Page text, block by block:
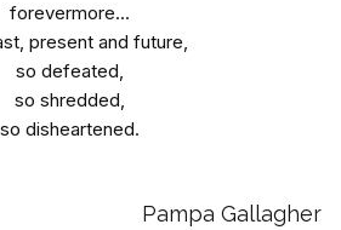
forevermore...
present and future,
so defeated,
so shredded,
so disheartened.
Pampa Gallagher